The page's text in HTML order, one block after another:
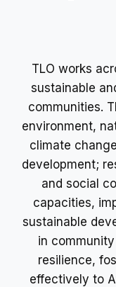
TLO works
sustainable
communities.
environment,
climate
development;
and social
capacities,
sustainable
in
resilience,
effectively to